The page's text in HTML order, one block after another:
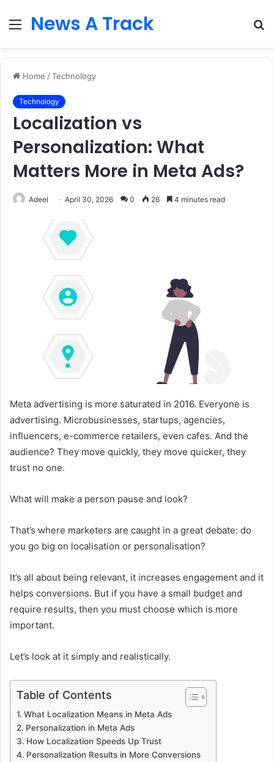
Menu
News A Track
Home /Technology
Technology
Localization vs
Personalization: What
Matters More in Meta Ads?
Adeel April 30, 2026 0 26 4 minutes read
Meta advertising is more saturated in 2016. Everyone is
advertising. Microbusinesses, startups, agencies,
influencers, e-commerce retailers, even cafes. And the
audience? They move quickly, they move quicker, they
trust no one.
What will make a person pause and look?
That’s where marketers are caught in a great debate: do
you go big on localisation or personalisation?
It’s all about being relevant, it increases engagement and it
helps conversions. But if you have a small budget and
require results, then you must choose which is more
important.
Let’s look at it simply and realistically.
Table of Contents
What Localization Means in Meta Ads
Personalization in Meta Ads
How Localization Speeds Up Trust
Personalization Results in More Conversions